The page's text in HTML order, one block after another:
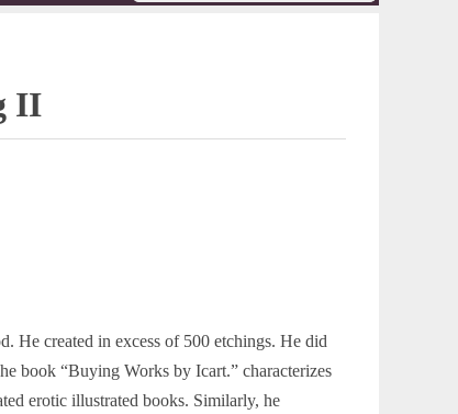
II
He created in excess of 500 etchings. He did
book “Buying Works by Icart.” characterizes
erotic illustrated books. Similarly, he